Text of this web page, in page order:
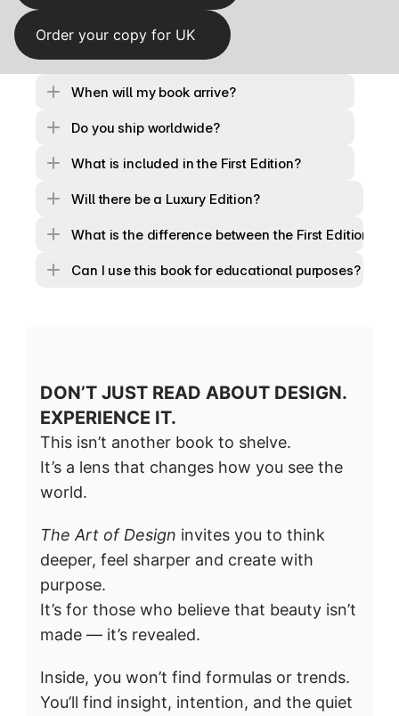
DON’T JUST READ ABOUT DESIGN.
EXPERIENCE IT.
This isn’t another book to shelve.
It’s a lens that changes how you see the
world.
The Art of Design invites you to think
deeper, feel sharper and create with
purpose.
It’s for those who believe that beauty isn’t
made — it’s revealed.
Inside, you won’t find formulas or trends.
You’ll find insight, intention, and the quiet
Order your copy for UK
When will my book arrive?
Do you ship worldwide?
What is included in the First Edition?
Will there be a Luxury Edition?
What is the difference between the First Edition
Can I use this book for educational purposes?